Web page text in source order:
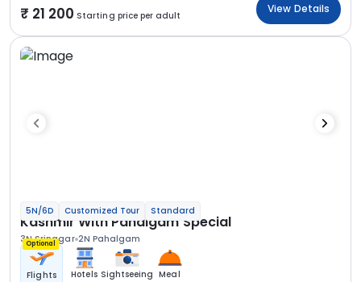
21 200 Starting price per adult
View Details
5N/6D Customized Tour Standard
Kashmir With Pahalgam Special
3N Srinagar 2N Pahalgam
Optional
Flights Hotels Sightseeing Meal